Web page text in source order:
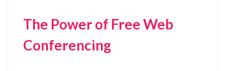
The Power of Free Web
Conferencing